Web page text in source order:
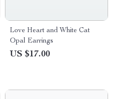
Love Heart and White Cat
Opal Earrings
US $17.00